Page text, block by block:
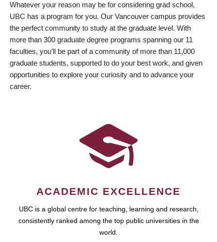
Whatever your reason may be for considering grad school,
UBC has a program for you. Our Vancouver campus provides
the perfect community to study at the graduate level. With
more than 300 graduate degree programs spanning our 11
faculties, you’ll be part of a community of more than 11,000
graduate students, supported to do your best work, and given
opportunities to explore your curiosity and to advance your
career.
ACADEMIC EXCELLENCE
UBC is a global centre for teaching, learning and research,
consistently ranked among the top public universities in the
world.